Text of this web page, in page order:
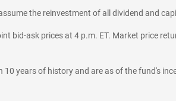
the reinvestment of all dividend and
bid-ask prices at 4 p.m. ET. Market price
years of history and are as of the fund's